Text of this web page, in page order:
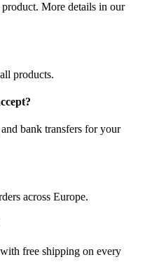
More details in our
products.
bank transfers for your
across Europe.
free shipping on every